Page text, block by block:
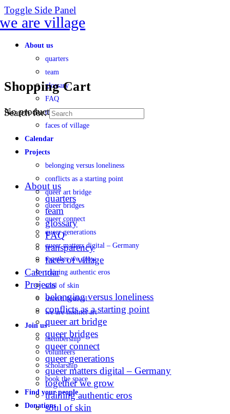
Toggle Side Panel
About us
quarters
team
glossary
FAQ
transparency
faces of village
Calendar
Projects
belonging versus loneliness
conflicts as a starting point
queer art bridge
queer bridges
queer connect
queer generations
queer matters digital – Germany
together we grow
training authentic eros
soul of skin
stretch festival
we are instinct art
Join us
membership
volunteers
scholarship
book the space
Find your people
Donations
Shopping Cart
No products in the cart.
Search for:
About us
quarters
team
glossary
FAQ
transparency
faces of village
Calendar
Projects
belonging versus loneliness
conflicts as a starting point
queer art bridge
queer bridges
queer connect
queer generations
queer matters digital – Germany
together we grow
training authentic eros
soul of skin